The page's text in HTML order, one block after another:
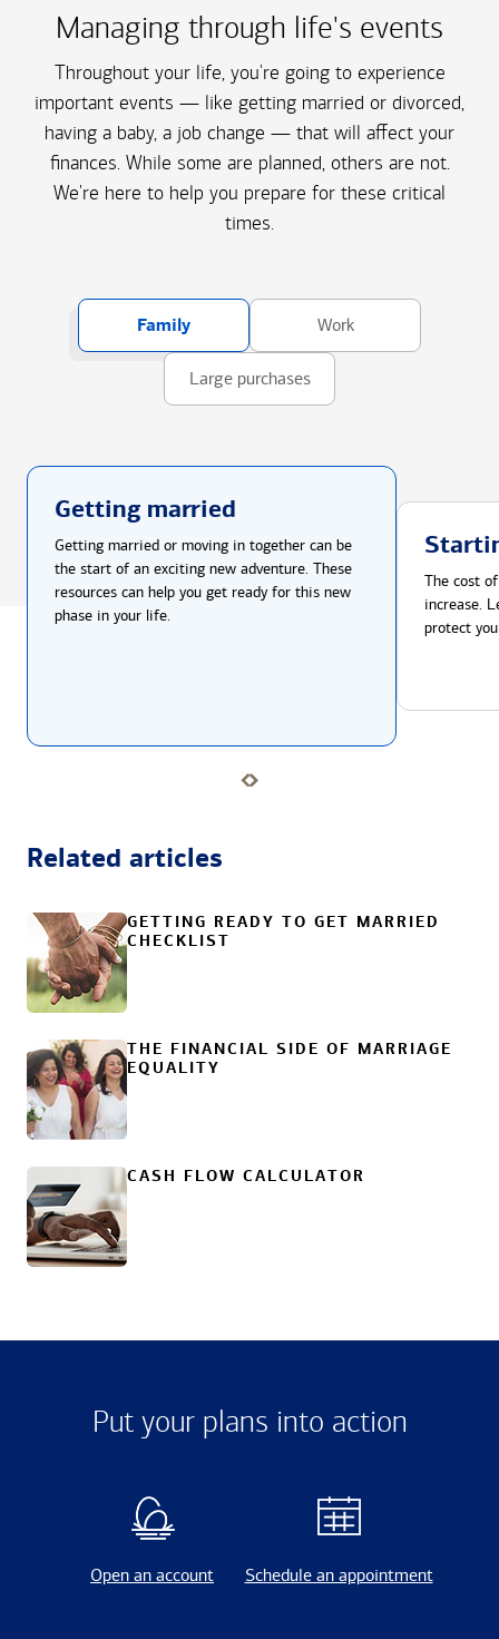
Managing through life's events
Throughout your life, you're going to experience
important events — like getting married or divorced,
having a baby, a job change — that will affect your
finances. While some are planned, others are not.
We're here to help you prepare for these critical
times.
Family Work
Large purchases
Getting married
Getting married or moving in together can be
the start of an exciting new adventure. These
resources can help you get ready for this new
phase in your life.
The cost
increase.
protect
Related articles
GETTING READY TO GET MARRIED
CHECKLIST
THE FINANCIAL SIDE OF MARRIAGE
EQUALITY
CASH FLOW CALCULATOR
Put your plans into action
Open an account Schedule an appointment